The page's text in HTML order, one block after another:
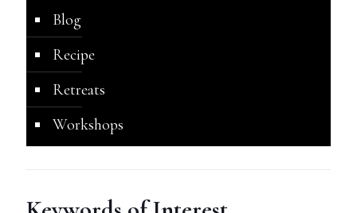
Blog
Recipe
Retreats
Workshops